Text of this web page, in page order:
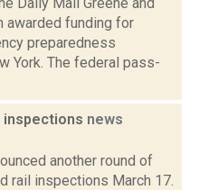
awarded funding for
preparedness
York. The federal pass-
inspections news
another round of
rail inspections March 17.